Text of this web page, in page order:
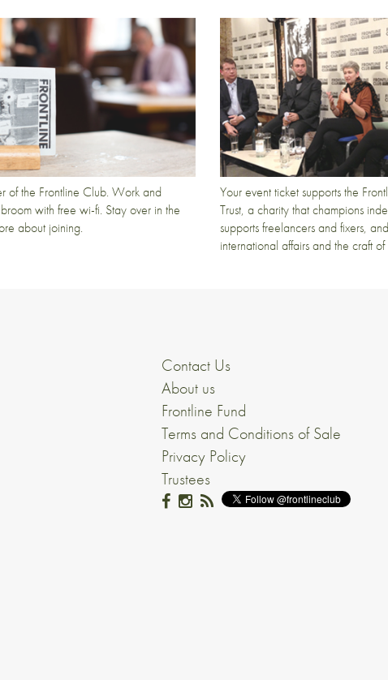
of the Frontline Club. Work and
with free wi-fi. Stay over in the
about joining.
Your event ticket supports the
Trust, a charity that champions
supports freelancers and fixers,
international affairs and the craft of
Contact Us
About us
Frontline Fund
Terms and Conditions of Sale
Privacy Policy
Trustees